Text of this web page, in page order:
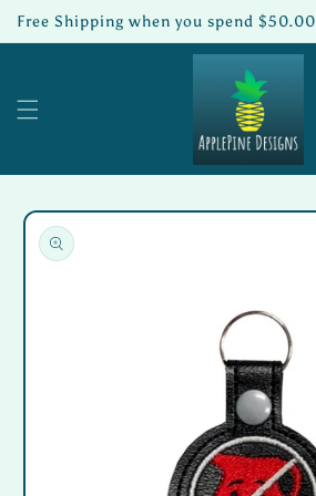
Skip to
content
Free Shipping when you spend $50.00
Skip to
product
information